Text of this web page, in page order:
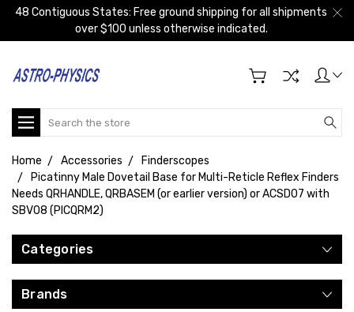
48 Contiguous States: Free ground shipping for all shipments
over $100 unless otherwise indicated.
Search
Home Accessories
Finderscopes
Picatinny Male Dovetail Base for Multi-Reticle Reflex Finders
Needs QRHANDLE, QRBASEM (or earlier version) or ACSD07 with
SBV08 (PICQRM2)
Categories
Brands